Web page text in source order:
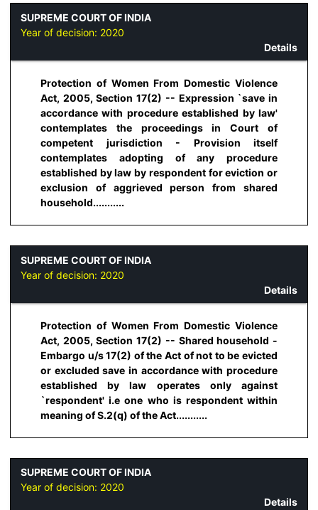
SUPREME COURT OF INDIA
Year of decision: 2020
Details
Protection of Women From Domestic Violence
Act, 2005, Section 17(2) -- Expression `save in
accordance with procedure established by law'
contemplates the proceedings in Court of
competent jurisdiction - Provision itself
contemplates adopting of any procedure
established by law by respondent for eviction or
exclusion of aggrieved person from shared
household...........
SUPREME COURT OF INDIA
Year of decision: 2020
Details
Protection of Women From Domestic Violence
Act, 2005, Section 17(2) -- Shared household -
Embargo u/s 17(2) of the Act of not to be evicted
or excluded save in accordance with procedure
established by law operates only against
`respondent' i.e one who is respondent within
meaning of S.2(q) of the Act...........
SUPREME COURT OF INDIA
Year of decision: 2020
Details